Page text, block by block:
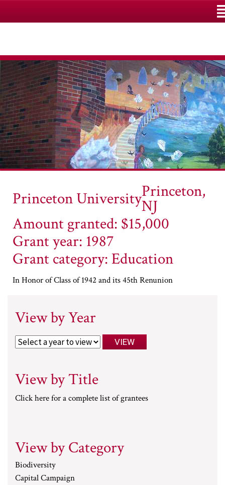
Princeton UniversityPrinceton,
NJ
Amount granted: $15,000
Grant year: 1987
Grant category: Education
In Honor of Class of 1942 and its 45th Renunion
View by Year
View by Title
Click here for a complete list of grantees
View by Category
Biodiversity
Capital Campaign